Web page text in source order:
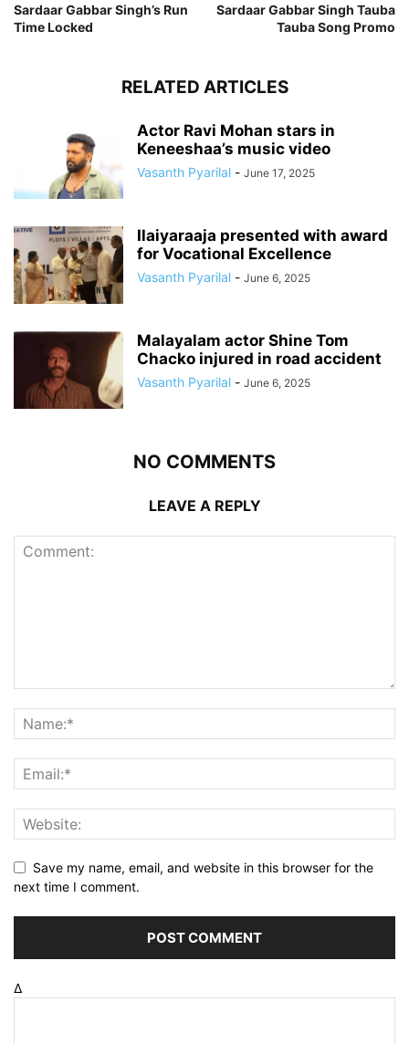
Sardaar Gabbar Singh’s Run
Time Locked
Sardaar Gabbar Singh Tauba
Tauba Song Promo
RELATED ARTICLES
Actor Ravi Mohan stars in
Keneeshaa’s music video
Vasanth Pyarilal - June 17, 2025
Ilaiyaraaja presented with award
for Vocational Excellence
Vasanth Pyarilal - June 6, 2025
Malayalam actor Shine Tom
Chacko injured in road accident
Vasanth Pyarilal - June 6, 2025
NO COMMENTS
LEAVE A REPLY
Save my name, email, and website in this browser for the
next time I comment.
Δ